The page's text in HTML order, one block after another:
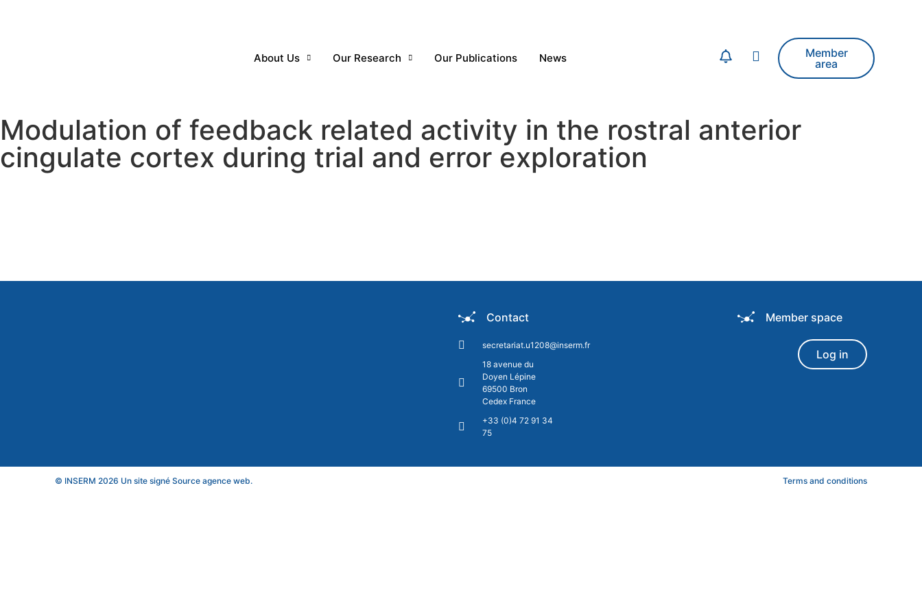
About Us Our Research Our Publications News
Member
area
Modulation of feedback related activity in the rostral anterior
cingulate cortex during trial and error exploration
Contact
secretariat.u1208@inserm.fr
18 avenue du
Doyen Lépine
69500 Bron
Cedex France
+33 (0)4 72 91 34
75
Member space
Log in
© INSERM 2026 Un site signé Source agence web. Terms and conditions